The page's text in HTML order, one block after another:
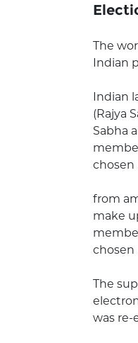
The
Indian
Indian
(Rajya
Sabha
chosen
from
make
chosen
The
was re-